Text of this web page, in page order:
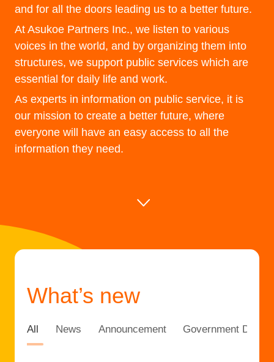
and for all the doors leading us to a better future.
At Asukoe Partners Inc., we listen to various
voices in the world, and by organizing them into
structures, we support public services which are
essential for daily life and work.
As experts in information on public service, it is
our mission to create a better future, where
everyone will have an easy access to all the
information they need.
What’s new
All News Announcement Government DX